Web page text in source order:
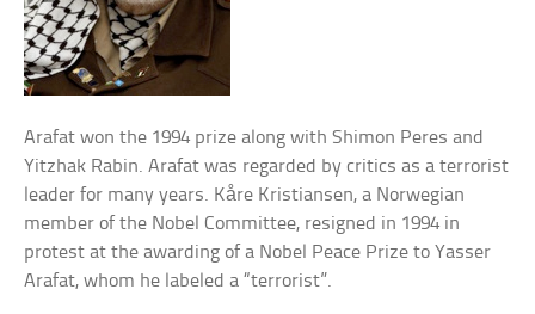
Arafat won the 1994 prize along with Shimon Peres and
Yitzhak Rabin. Arafat was regarded by critics as a terrorist
leader for many years. Kåre Kristiansen, a Norwegian
member of the Nobel Committee, resigned in 1994 in
protest at the awarding of a Nobel Peace Prize to Yasser
Arafat, whom he labeled a “terrorist”.